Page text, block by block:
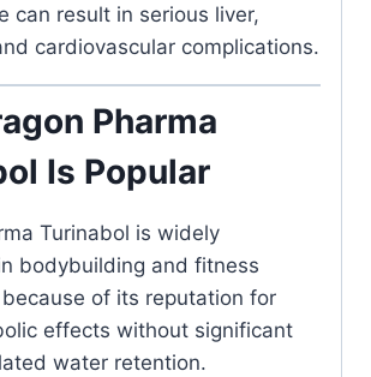
can result in serious liver,
cardiovascular complications.
Pharma
Is Popular
Turinabol is widely
bodybuilding and fitness
of its reputation for
effects without significant
water retention.